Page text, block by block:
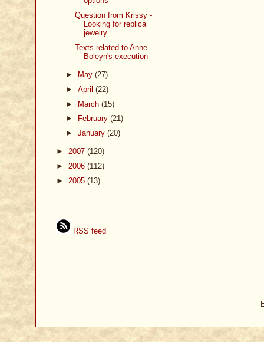
Question from Krissy -
Looking for replica
jewelry...
Texts related to Anne
Boleyn's execution
► May (27)
► April (22)
► March (15)
►
February (21)
► January (20)
► 2007 (120)
► 2006 (112)
► 2005 (13)
RSS feed